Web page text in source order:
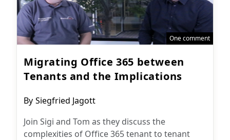
One comment
Migrating Office 365 between
Tenants and the Implications
Post
By Siegfried Jagott
Join Sigi and Tom as they discuss the
complexities of Office 365 tenant to tenant